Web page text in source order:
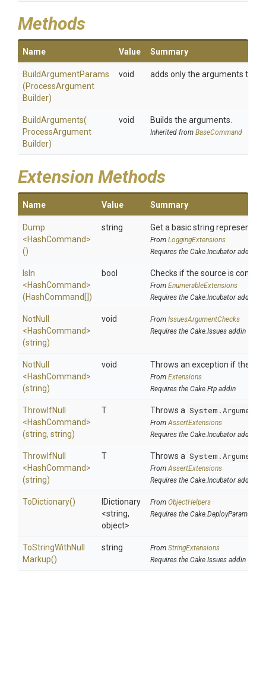
Methods
Name Value Summary
BuildArgumentParams
(ProcessArgument
Builder)
void adds only the arguments to
BuildArguments(
ProcessArgument
Builder)
void Builds the arguments.
Inherited from BaseCommand
Extension Methods
Name Value Summary
Dump
<HashCommand>
()
string Get a basic string
From LoggingExtensions
Requires the Cake.Incubator addin
IsIn
<HashCommand>
(HashCommand[])
bool Checks if the source is
From EnumerableExtensions
Requires the Cake.Incubator addin
NotNull
<HashCommand>
(string)
void From IssuesArgumentChecks
Requires the Cake.Issues addin
NotNull
<HashCommand>
(string)
void Throws an exception if the
From Extensions
Requires the Cake.Ftp addin
ThrowIfNull
<HashCommand>
(string, string)
T Throws a
FromAssertExtensions
Requires the Cake.Incubator addin
ThrowIfNull
<HashCommand>
(string)
T Throws a
FromAssertExtensions
Requires the Cake.Incubator addin
ToDictionary()
IDictionary
<string,
object>
From ObjectHelpers
Requires the Cake.DeployParams
ToStringWithNull
Markup()
string From StringExtensions
Requires the Cake.Issues addin